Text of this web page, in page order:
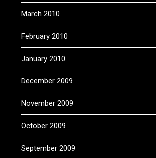
March 2010
February 2010
January 2010
December 2009
November 2009
October 2009
September 2009